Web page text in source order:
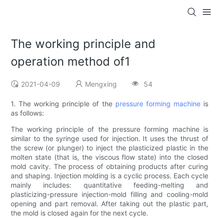
The working principle and
operation method of1
2021-04-09 Mengxing 54
1. The working principle of the pressure forming machineis
as follows:
The working principle of the pressure forming machine is
similar to the syringe used for injection. It uses the thrust of
the screw (or plunger) to inject the plasticized plastic in the
molten state (that is, the viscous flow state) into the closed
mold cavity. The process of obtaining products after curing
and shaping. Injection molding is a cyclic process. Each cycle
mainly includes: quantitative feeding-melting and
plasticizing-pressure injection-mold filling and cooling-mold
opening and part removal. After taking out the plastic part,
the mold is closed again for the next cycle.